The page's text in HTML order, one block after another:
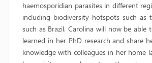
haemosporidian parasites in different
including biodiversity hotspots such as
such as Brazil. Carolina will now be able
learned in her PhD research and share
knowledge with colleagues in her home